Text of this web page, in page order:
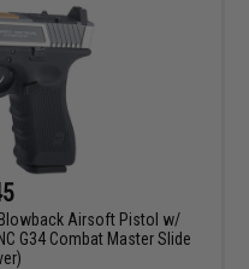
Blowback Airsoft Pistol w/
G34 Combat Master Slide